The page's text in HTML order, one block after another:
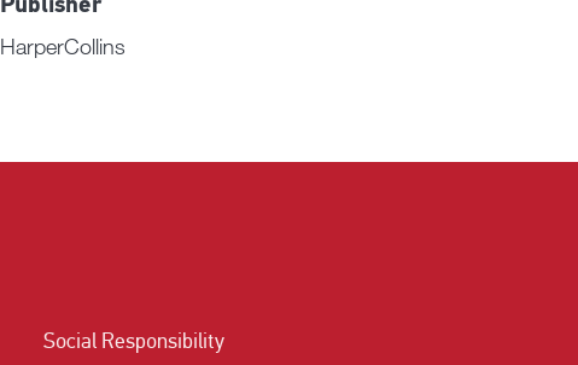
Publisher
HarperCollins
Social Responsibility